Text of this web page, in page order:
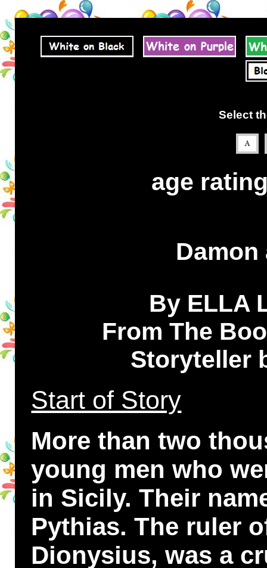
Select
age
Damon
By ELLA
From The
Storyteller
Start of Story
More than two
young men who
in Sicily. Their
Pythias. The ruler
Dionysius, was a